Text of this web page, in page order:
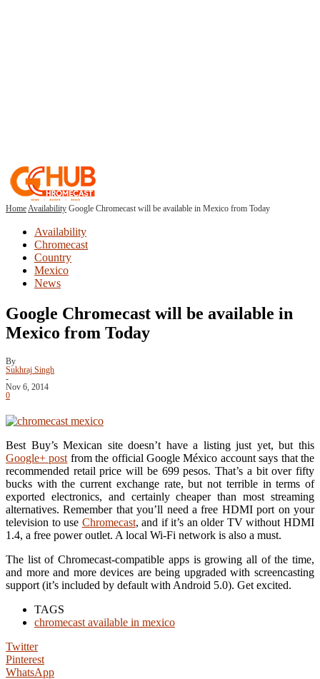
HomeAvailability Google Chromecast will be available in Mexico from Today
Availability
Chromecast
Country
Mexico
News
Google Chromecast will be available in
Mexico from Today
By
Sukhraj Singh
-
Nov 6, 2014
0
Best Buy’s Mexican site doesn’t have a listing just yet, but this
Google+ post from the official Google México account says that the
recommended retail price will be 699 pesos. That’s a bit over fifty
bucks with the current exchange rate, but not terrible in terms of
exported electronics, and certainly cheaper than most streaming
alternatives. Remember that you’ll need a free HDMI port on your
television to use Chromecast, and if it’s an older TV without HDMI
1.4, a free power outlet. A local Wi-Fi network is also a must.
The list of Chromecast-compatible apps is growing all of the time,
and more and more devices are being upgraded with screencasting
support (it’s included by default with Android 5.0). Get excited.
TAGS
chromecast available in mexico
Twitter
Pinterest
WhatsApp